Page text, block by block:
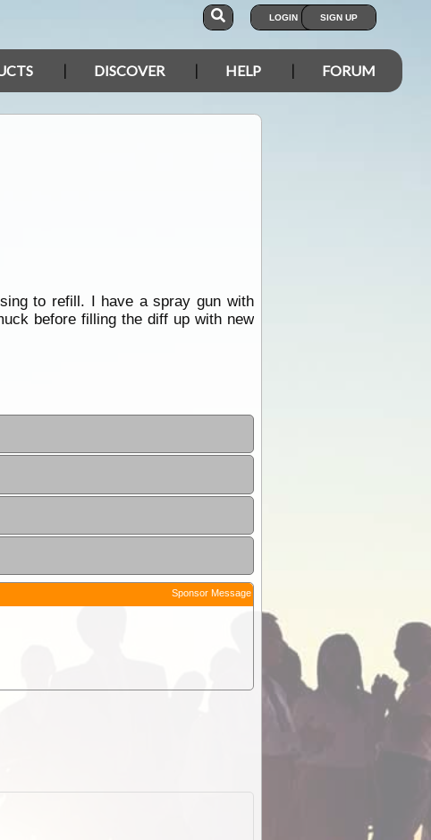
LOGIN SIGN UP
DISCOVER HELP FORUM
to refill. I have a spray gun with
before filling the diff up with new
Sponsor Message